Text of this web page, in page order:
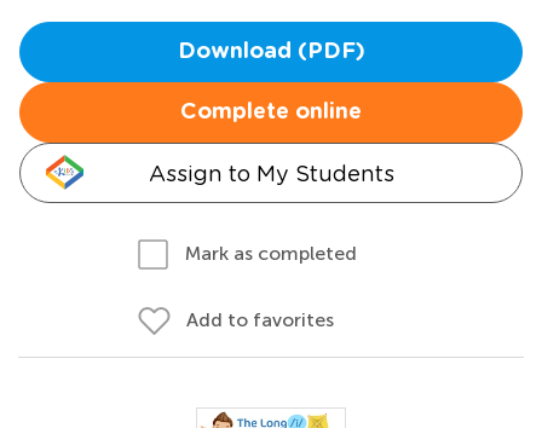
Download (PDF)
Complete online
Assign to My Students
Mark as completed
Add to favorites